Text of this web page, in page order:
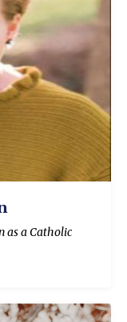
as a Catholic